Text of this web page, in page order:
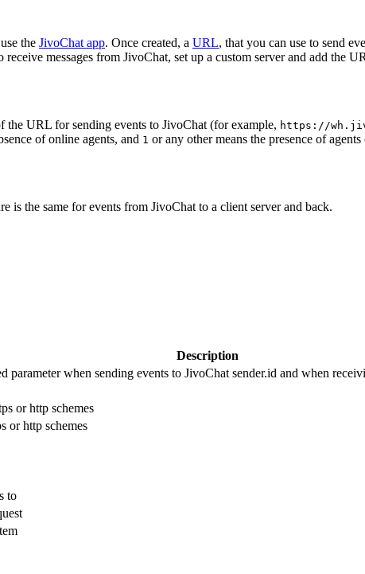
the JivoChat app. Once created, a URL, that you can use to send
receive messages from JivoChat, set up a custom server and add the
the URL for sending events to JivoChat (for example, https://
of online agents, and 1 or any other means the presence of
is the same for events from JivoChat to a client server and back.
Description
parameter when sending events to JivoChat sender.id and when
or http schemes
or http schemes
to